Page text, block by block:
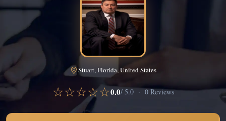
Stuart, Florida, United States
☆☆☆☆☆0.0/ 5.0 · 0 Reviews